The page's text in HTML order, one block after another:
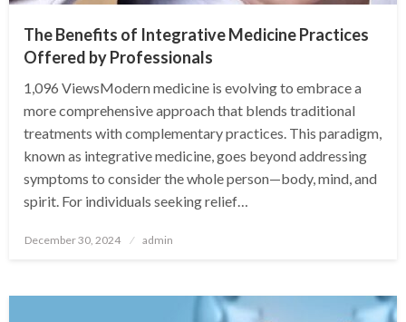
The Benefits of Integrative Medicine Practices
Offered by Professionals
1,096 ViewsModern medicine is evolving to embrace a
more comprehensive approach that blends traditional
treatments with complementary practices. This paradigm,
known as integrative medicine, goes beyond addressing
symptoms to consider the whole person—body, mind, and
spirit. For individuals seeking relief…
Posted
December 30, 2024 admin